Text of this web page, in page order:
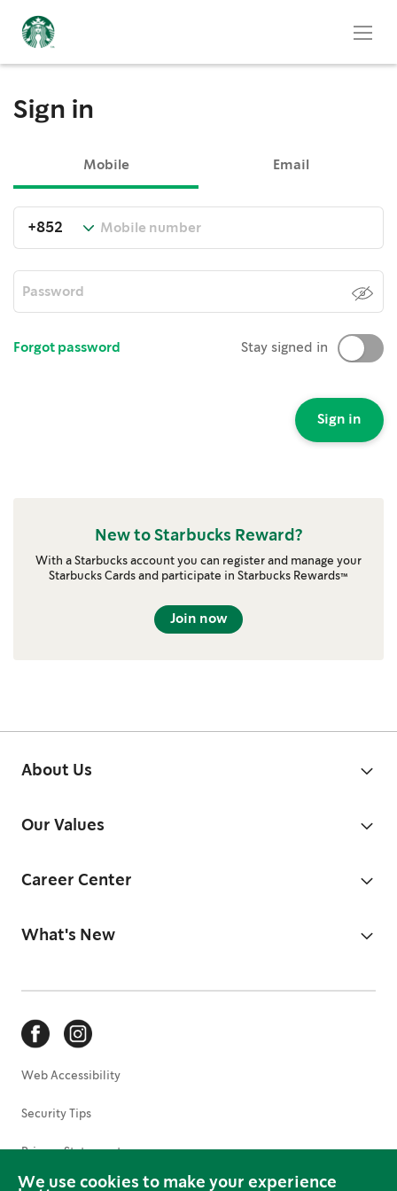
We use cookies to make your experience
Sign in
Mobile Email
Forgot password Stay signed in
Sign in
New to Starbucks Reward?
With a Starbucks account you can register and manage your
Starbucks Cards and participate in Starbucks Rewards™
Join now
About Us
Our Values
Career Center
What's New
Web Accessibility
Security Tips
Privacy Statement